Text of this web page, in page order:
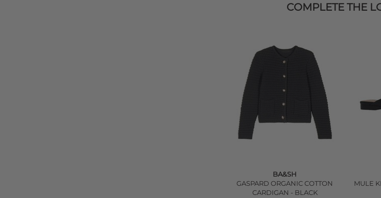
COMPLETE THE
BA&SH
GASPARD ORGANIC COTTON
CARDIGAN - BLACK
MULE